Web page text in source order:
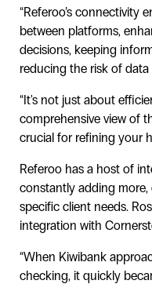
“Referoo’s connectivity
between platforms,
decisions, keeping
reducing the risk of
“It's not just about
comprehensive view of
crucial for refining your
Referoo has a host of
constantly adding
specific client needs.
integration with
“When Kiwibank
checking, it quickly